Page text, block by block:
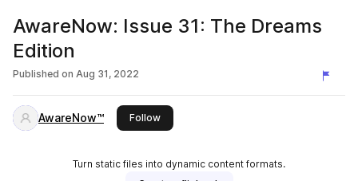
AwareNow: Issue 31: The Dreams
Edition
Published on Aug 31, 2022
AwareNow™ Followthis publisher
Turn static files into dynamic content formats.